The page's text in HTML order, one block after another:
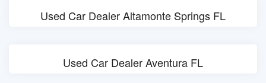
Used Car Dealer Altamonte Springs FL
Used Car Dealer Aventura FL